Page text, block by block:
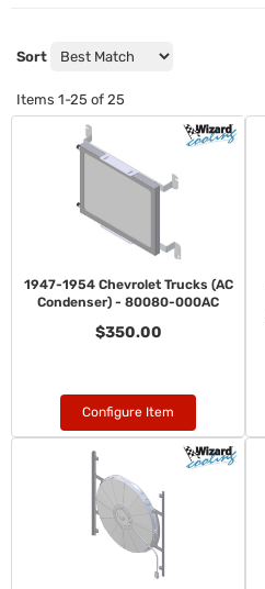
Sort
Items 1-25 of 25
1947-1954 Chevrolet Trucks (AC
Condenser) - 80080-000AC
$350.00
Configure Item